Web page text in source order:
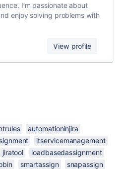
I’m passionate about
enjoy solving problems with
View profile
automationinjira
itservicemanagement
jiratool
loadbasedassignment
smartassign
snapassign